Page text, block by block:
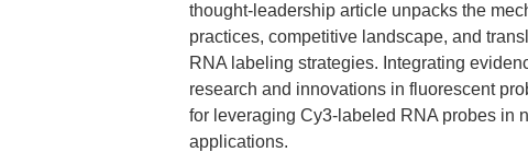
thought-leadership article unpacks the
practices, competitive landscape, and
RNA labeling strategies. Integrating
research and innovations in fluorescent
for leveraging Cy3-labeled RNA probes in
applications.